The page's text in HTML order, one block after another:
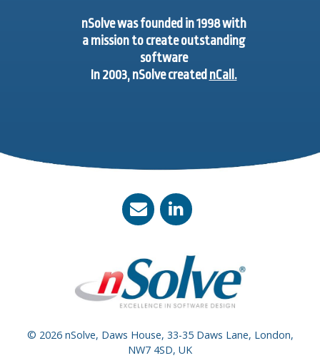
nSolve was founded in 1998 with
a mission to create outstanding
software
In 2003, nSolve created nCall.
© 2026 nSolve, Daws House, 33-35 Daws Lane, London,
NW7 4SD, UK